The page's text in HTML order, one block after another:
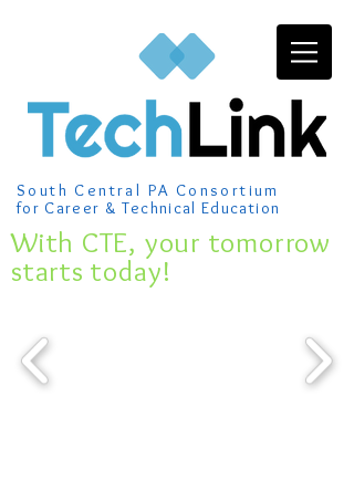
South Central PA Consortium
for Career & Technical Education
​With CTE, your tomorrow
starts today!